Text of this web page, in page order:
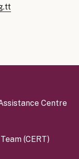
Centre
(CERT)